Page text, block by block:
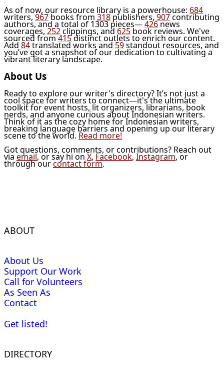
As of now, our resource library is a powerhouse: 684
writers, 967 books from 318 publishers, 907contributing
authors, and a total of 1303 pieces—426news
coverages, 252clippings, and 625 book reviews. We've
sourced from415distinct outlets to enrich our content.
Add 84translated works and 59standout resources, and
you’ve got a snapshot of our dedication to cultivating a
vibrant literary landscape.
About Us
Ready to explore our writer's directory? It’s not just a
cool space for writers to connect—it's the ultimate
toolkit for event hosts, lit organizers, librarians, book
nerds, and anyone curious about Indonesian writers.
Think of it as the cozy home for Indonesian writers,
breaking language barriers and opening up our literary
scene to the world.Read more!
Got questions, comments, or contributions? Reach out
viaemail, or say hi onX,Facebook,Instagram, or
through ourcontact form.
ABOUT
About Us
Support Our Work
Call for Volunteers
As Seen As
Contact
Get listed!
DIRECTORY